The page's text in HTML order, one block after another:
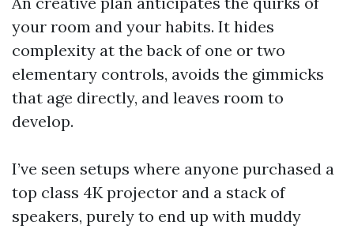
your room and your habits. It hides
complexity at the back of one or two
elementary controls, avoids the gimmicks
that age directly, and leaves room to
develop.
I’ve seen setups where anyone purchased a
top class 4K projector and a stack of
speakers, purely to end up with muddy